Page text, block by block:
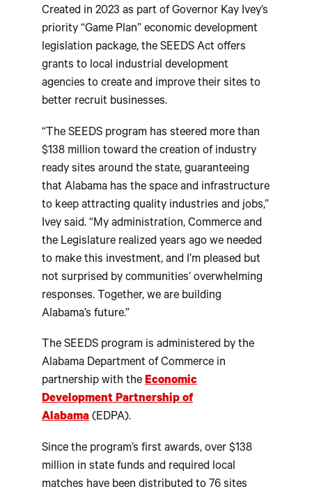
Created in 2023 as part of Governor Kay Ivey’s
priority “Game Plan” economic development
legislation package, the SEEDS Act offers
grants to local industrial development
agencies to create and improve their sites to
better recruit businesses.
“The SEEDS program has steered more than
$138 million toward the creation of industry
ready sites around the state, guaranteeing
that Alabama has the space and infrastructure
to keep attracting quality industries and jobs,”
Ivey said. “My administration, Commerce and
the Legislature realized years ago we needed
to make this investment, and I’m pleased but
not surprised by communities’ overwhelming
responses. Together, we are building
Alabama’s future.”
The SEEDS program is administered by the
Alabama Department of Commerce in
partnership with the Economic
Development Partnership of
Alabama (EDPA).
Since the program’s first awards, over $138
million in state funds and required local
matches have been distributed to 76 sites